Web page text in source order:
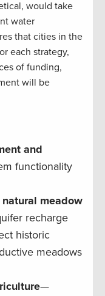
would take
water
that cities in the
each strategy,
of funding,
will be
and
functionality
meadow
recharge
historic
meadows
—